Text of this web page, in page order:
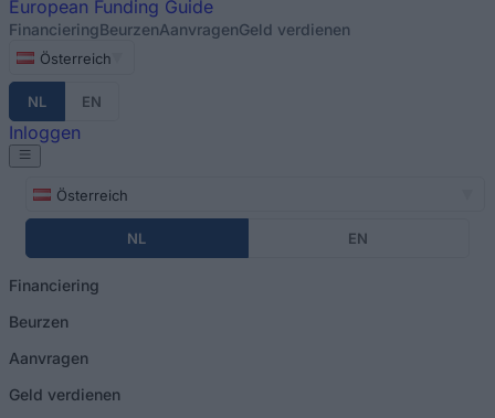
European Funding Guide
FinancieringBeurzenAanvragenGeld verdienen
Österreich
NL EN
Inloggen
Österreich
NL EN
Financiering
Beurzen
Aanvragen
Geld verdienen